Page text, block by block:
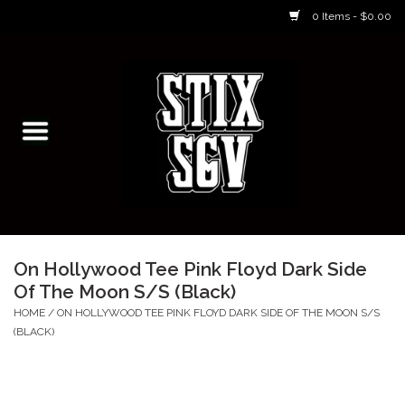
0 Items - $0.00
Skateboarding Classes/Parties
Skateboarding
Accessories
Apparel
On Hollywood Tee Pink Floyd Dark Side
Of The Moon S/S (Black)
HOME / ON HOLLYWOOD TEE PINK FLOYD DARK SIDE OF THE MOON S/S
(BLACK)